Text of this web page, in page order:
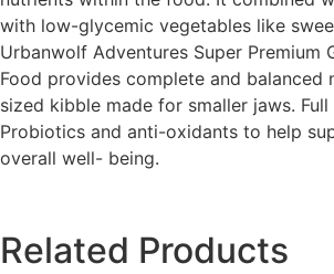
with low-glycemic vegetables like
Urbanwolf Adventures Super Premium
Food provides complete and
sized kibble made for smaller jaws.
Probiotics and anti-oxidants to help
overall well- being.
Related Products